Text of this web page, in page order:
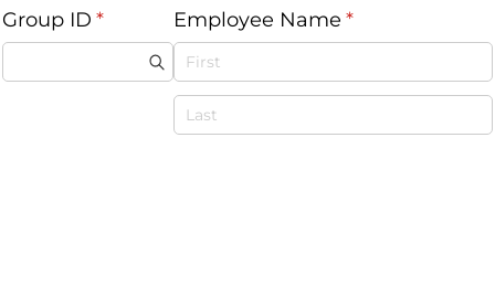
Group ID *
(required)Employee Name *
(required)